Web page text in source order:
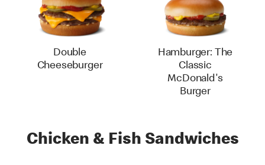
Double
Cheeseburger
Hamburger: The
Classic
McDonald's
Burger
Chicken & Fish Sandwiches